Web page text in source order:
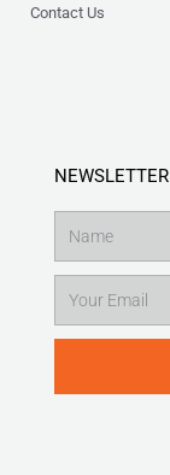
Contact Us
NEWSLETTER